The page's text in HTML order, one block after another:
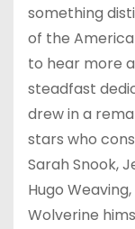
something
of the
to hear more
steadfast
drew in a
stars who
Sarah Snook,
Hugo
Wolverine